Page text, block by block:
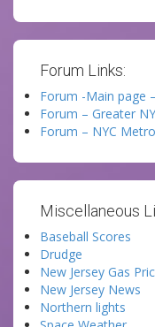
Forum Links:
Forum -Main page
Forum – Greater
Forum – NYC
Miscellaneous
Baseball Scores
Drudge
New Jersey Gas
New Jersey News
Northern lights